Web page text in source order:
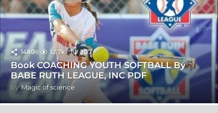
1480 12.7k 307
Book COACHING YOUTH SOFTBALL By
BABE RUTH LEAGUE, INC PDF
by Magic of science